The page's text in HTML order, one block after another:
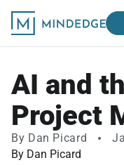
AI and
Project
By Dan Picard
By Dan Picard